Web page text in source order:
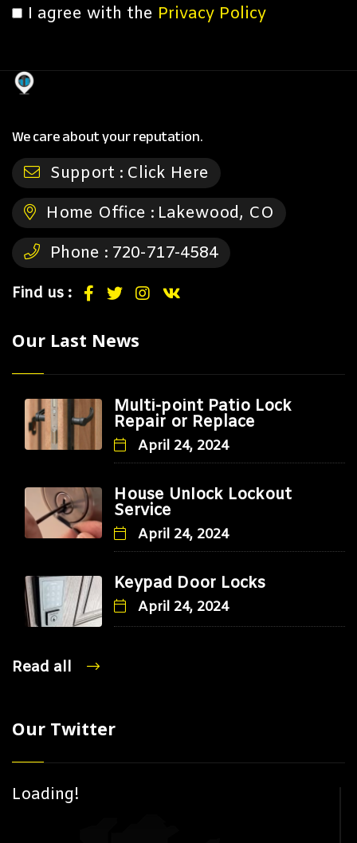
I agree with the Privacy Policy
We care about your reputation.
Support : Click Here
Home Office : Lakewood, CO
Phone : 720-717-4584
Find us :
Our Last News
Multi-point Patio Lock
Repair or Replace
April 24, 2024
House Unlock Lockout
Service
April 24, 2024
Keypad Door Locks
April 24, 2024
Read all
Our Twitter
Loading!